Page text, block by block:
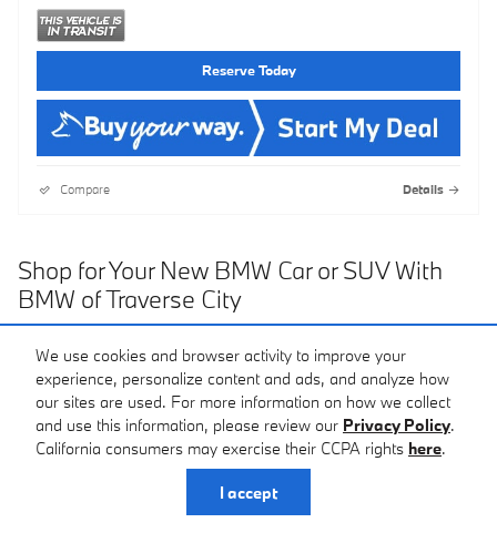
We use cookies and browser activity to improve your
experience, personalize content and ads, and analyze how
our sites are used. For more information on how we collect
and use this information, please review our Privacy Policy.
California consumers may exercise their CCPA rights here.
I accept
Reserve Today
Compare Details
Shop for Your New BMW Car or SUV With
BMW of Traverse City
packed and fun-to-drive BMW car or SUV, the perfect place to
start is here at BMW of Traverse City. We'll help you pick out the
perfect one for you, without having to shop all over the state to
find the perfect one.
Your vehicle is an extension of yourself; expressing your style and